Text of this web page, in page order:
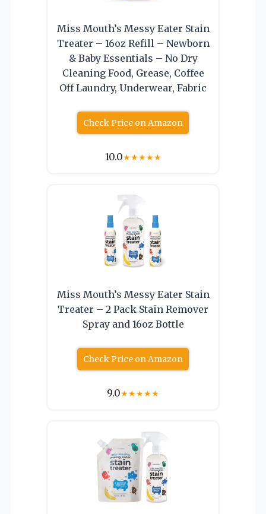
Miss Mouth’s Messy Eater Stain
Treater – 16oz Refill – Newborn
& Baby Essentials – No Dry
Cleaning Food, Grease, Coffee
Off Laundry, Underwear, Fabric
Check Price on Amazon
10.0★★★★★
Miss Mouth’s Messy Eater Stain
Treater – 2 Pack Stain Remover
Spray and 16oz Bottle
Check Price on Amazon
9.0★★★★★